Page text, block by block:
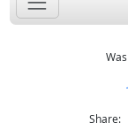
Share: